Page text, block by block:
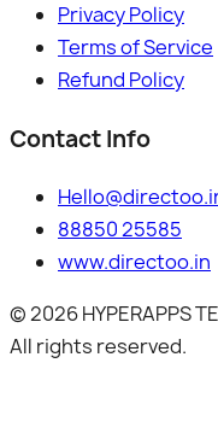
Privacy Policy
Terms of Service
Refund Policy
Contact Info
88850 25585
www.directoo.in
©2026HYPERAPPS
All rights reserved.